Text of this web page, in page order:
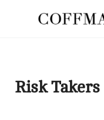
Risk Takers